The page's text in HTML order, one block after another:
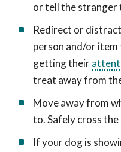
or tell the stranger
Redirect or
person and/or
getting their
treat away from
Move away from
to. Safely cross
If your dog is